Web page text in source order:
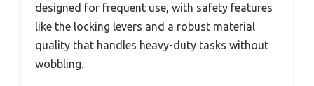
designed for frequent use, with safety features
like the locking levers and a robust material
quality that handles heavy-duty tasks without
wobbling.